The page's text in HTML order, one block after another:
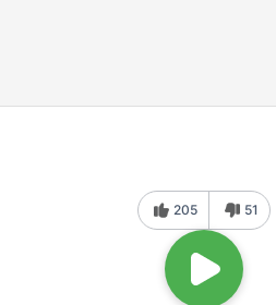
205 51